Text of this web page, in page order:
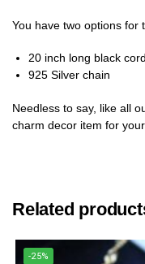
You have two options for
20 inch long black
925 Silver chain
Needless to say, like all
charm decor item for
Related
-25%